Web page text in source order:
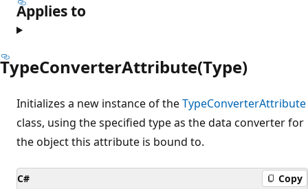
Applies to
TypeConverterAttribute(Type)
Initializes a new instance of theTypeConverterAttribute
class, using the specified type as the data converter for
the object this attribute is bound to.
C# Copy